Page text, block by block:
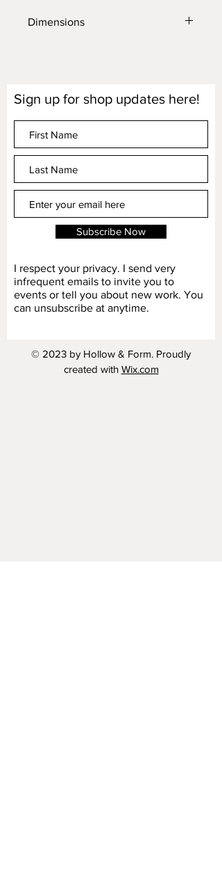
Dimensions
Lamp Base Diameter is 5.25"
Dimensions are approximate
LED bulbs only
Sign up for shop updates here!
Subscribe Now
I respect your privacy. I send very
infrequent emails to invite you to
events or tell you about new work. You
can unsubscribe at anytime.
© 2023 by Hollow & Form. Proudly
created with Wix.com